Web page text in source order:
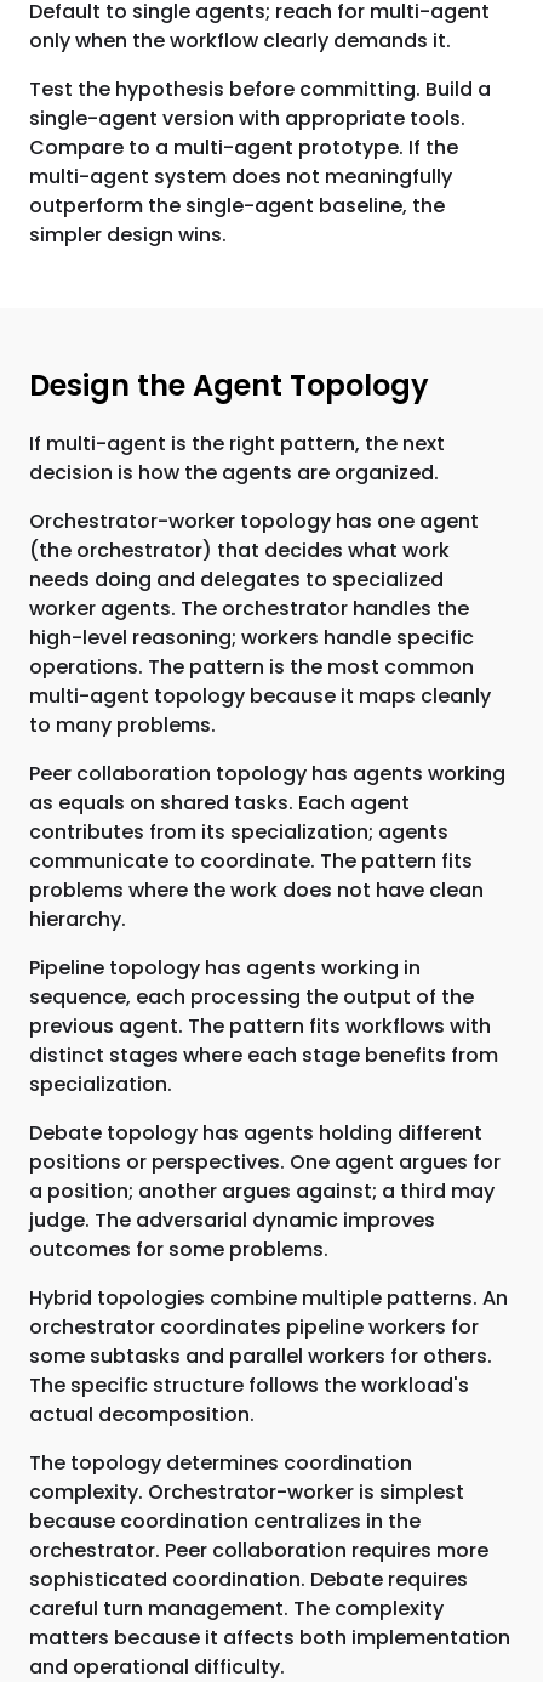
Default to single agents; reach for multi-agent
only when the workflow clearly demands it.
Test the hypothesis before committing. Build a
single-agent version with appropriate tools.
Compare to a multi-agent prototype. If the
multi-agent system does not meaningfully
outperform the single-agent baseline, the
simpler design wins.
Design the Agent Topology
If multi-agent is the right pattern, the next
decision is how the agents are organized.
Orchestrator-worker topology has one agent
(the orchestrator) that decides what work
needs doing and delegates to specialized
worker agents. The orchestrator handles the
high-level reasoning; workers handle specific
operations. The pattern is the most common
multi-agent topology because it maps cleanly
to many problems.
Peer collaboration topology has agents working
as equals on shared tasks. Each agent
contributes from its specialization; agents
communicate to coordinate. The pattern fits
problems where the work does not have clean
hierarchy.
Pipeline topology has agents working in
sequence, each processing the output of the
previous agent. The pattern fits workflows with
distinct stages where each stage benefits from
specialization.
Debate topology has agents holding different
positions or perspectives. One agent argues for
a position; another argues against; a third may
judge. The adversarial dynamic improves
outcomes for some problems.
Hybrid topologies combine multiple patterns. An
orchestrator coordinates pipeline workers for
some subtasks and parallel workers for others.
The specific structure follows the workload's
actual decomposition.
The topology determines coordination
complexity. Orchestrator-worker is simplest
because coordination centralizes in the
orchestrator. Peer collaboration requires more
sophisticated coordination. Debate requires
careful turn management. The complexity
matters because it affects both implementation
and operational difficulty.